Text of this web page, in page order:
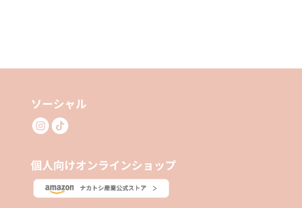
ソーシャル
個人向けオンラインショップ